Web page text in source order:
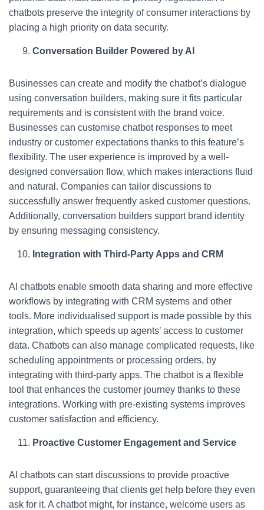
chatbots preserve the integrity of consumer interactions by
placing a high priority on data security.
Conversation Builder Powered by AI
Businesses can create and modify the chatbot’s dialogue
using conversation builders, making sure it fits particular
requirements and is consistent with the brand voice.
Businesses can customise chatbot responses to meet
industry or customer expectations thanks to this feature’s
flexibility. The user experience is improved by a well-
designed conversation flow, which makes interactions fluid
and natural. Companies can tailor discussions to
successfully answer frequently asked customer questions.
Additionally, conversation builders support brand identity
by ensuring messaging consistency.
Integration with Third-Party Apps and CRM
AI chatbots enable smooth data sharing and more effective
workflows by integrating with CRM systems and other
tools. More individualised support is made possible by this
integration, which speeds up agents’ access to customer
data. Chatbots can also manage complicated requests, like
scheduling appointments or processing orders, by
integrating with third-party apps. The chatbot is a flexible
tool that enhances the customer journey thanks to these
integrations. Working with pre-existing systems improves
customer satisfaction and efficiency.
Proactive Customer Engagement and Service
AI chatbots can start discussions to provide proactive
support, guaranteeing that clients get help before they even
ask for it. A chatbot might, for instance, welcome users as